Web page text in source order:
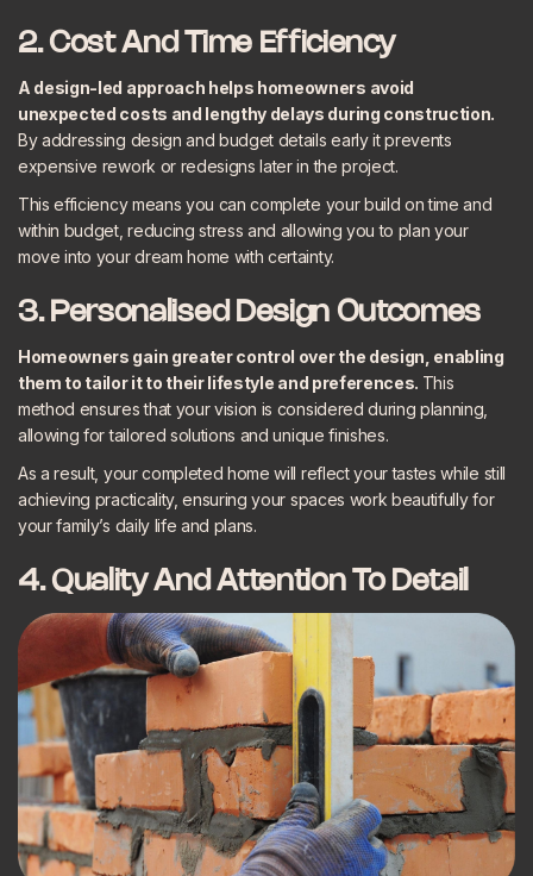
2. Cost And Time Efficiency
A design-led approach helps homeowners avoid
unexpected costs and lengthy delays during construction.
By addressing design and budget details early it prevents
expensive rework or redesigns later in the project.
This efficiency means you can complete your build on time and
within budget, reducing stress and allowing you to plan your
move into your dream home with certainty.
3. Personalised Design Outcomes
Homeowners gain greater control over the design, enabling
them to tailor it to their lifestyle and preferences. This
method ensures that your vision is considered during planning,
allowing for tailored solutions and unique finishes.
As a result, your completed home will reflect your tastes while still
achieving practicality, ensuring your spaces work beautifully for
your family’s daily life and plans.
4. Quality And Attention To Detail